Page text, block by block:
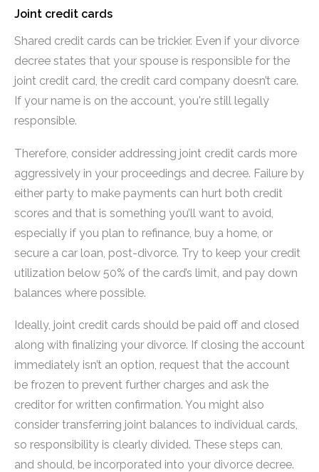
Joint credit cards
Shared credit cards can be trickier. Even if your divorce
decree states that your spouse is responsible for the
joint credit card, the credit card company doesn’t care.
If your name is on the account, you're still legally
responsible.
Therefore, consider addressing joint credit cards more
aggressively in your proceedings and decree. Failure by
either party to make payments can hurt both credit
scores and that is something you’ll want to avoid,
especially if you plan to refinance, buy a home, or
secure a car loan, post-divorce. Try to keep your credit
utilization below 50% of the card’s limit, and pay down
balances where possible.
Ideally, joint credit cards should be paid off and closed
along with finalizing your divorce. If closing the account
immediately isn’t an option, request that the account
be frozen to prevent further charges and ask the
creditor for written confirmation. You might also
consider transferring joint balances to individual cards,
so responsibility is clearly divided. These steps can,
and should, be incorporated into your divorce decree.